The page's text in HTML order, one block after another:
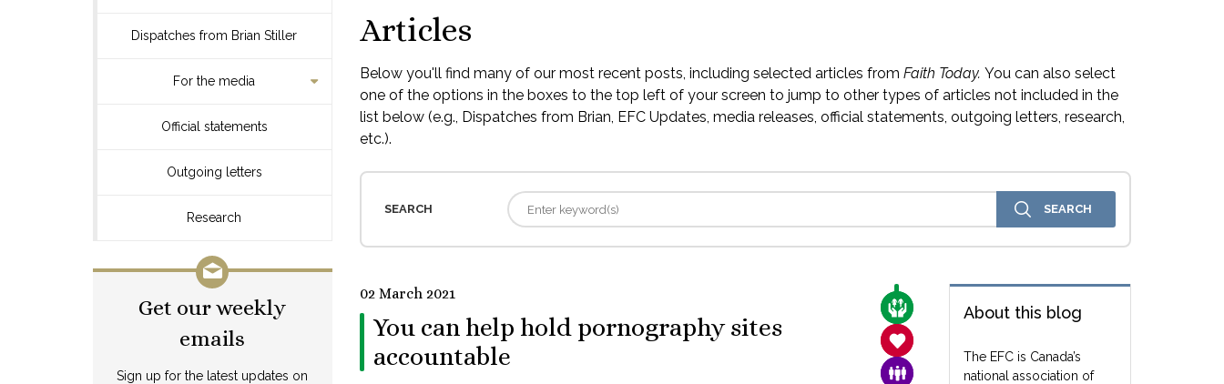
Dispatches from Brian Stiller
For the media
Official statements
Outgoing letters
Research
Get our weekly
emails
Sign up for the latest updates on
Articles
Below you'll find many of our most recent posts, including selected articles from Faith Today. You can also select
one of the options in the boxes to the top left of your screen to jump to other types of articles not included in the
list below (e.g., Dispatches from Brian, EFC Updates, media releases, official statements, outgoing letters, research,
etc.).
SEARCH
About this blog
The EFC is Canada’s
national association of
CARE FOR THE VULNERABLE
SANCTITY OF LIFE
FAMILY & COMMUNITY
02 March 2021
You can help hold pornography sites
accountable